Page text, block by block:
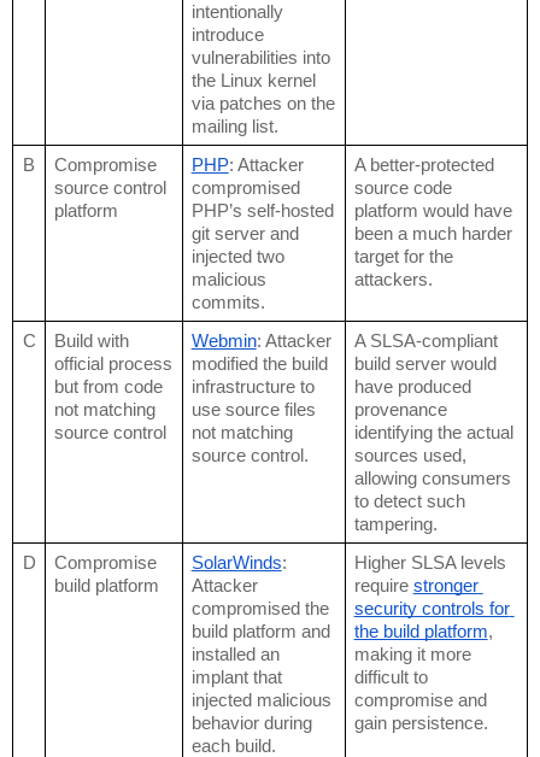
intentionally
introduce
vulnerabilities into
the Linux kernel
via patches on the
mailing list.
B
Compromise
source control
platform
PHP: Attacker
compromised
PHP’s self-hosted
git server and
injected two
malicious
commits.
A better-protected
source code
platform would have
been a much harder
target for the
attackers.
C
Build with
official process
but from code
not matching
source control
Webmin: Attacker
modified the build
infrastructure to
use source files
not matching
source control.
A SLSA-compliant
build server would
have produced
provenance
identifying the actual
sources used,
allowing consumers
to detect such
tampering.
D
Compromise
build platform
SolarWinds:
Attacker
compromised the
build platform and
installed an
implant that
injected malicious
behavior during
each build.
Higher SLSA levels
require stronger
security controls for
the build platform,
making it more
difficult to
compromise and
gain persistence.